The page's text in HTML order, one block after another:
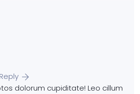
Reply
dolorum cupiditate! Leo cillum